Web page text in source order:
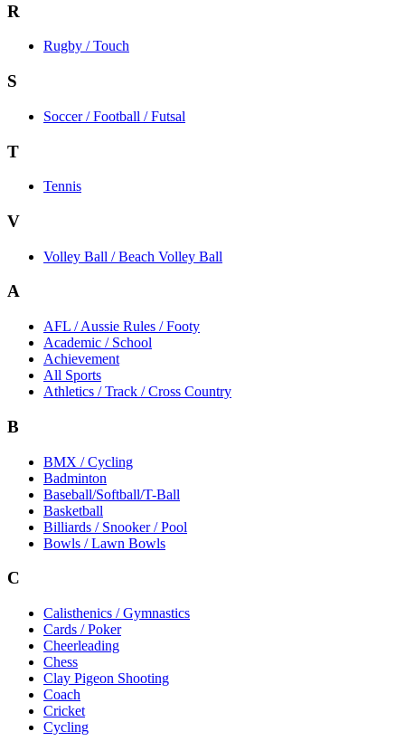
R
Rugby / Touch
S
Soccer / Football / Futsal
T
Tennis
V
Volley Ball / Beach Volley Ball
A
AFL / Aussie Rules / Footy
Academic / School
Achievement
All Sports
Athletics / Track / Cross Country
B
BMX / Cycling
Badminton
Baseball/Softball/T-Ball
Basketball
Billiards / Snooker / Pool
Bowls / Lawn Bowls
C
Calisthenics / Gymnastics
Cards / Poker
Cheerleading
Chess
Clay Pigeon Shooting
Coach
Cricket
Cycling